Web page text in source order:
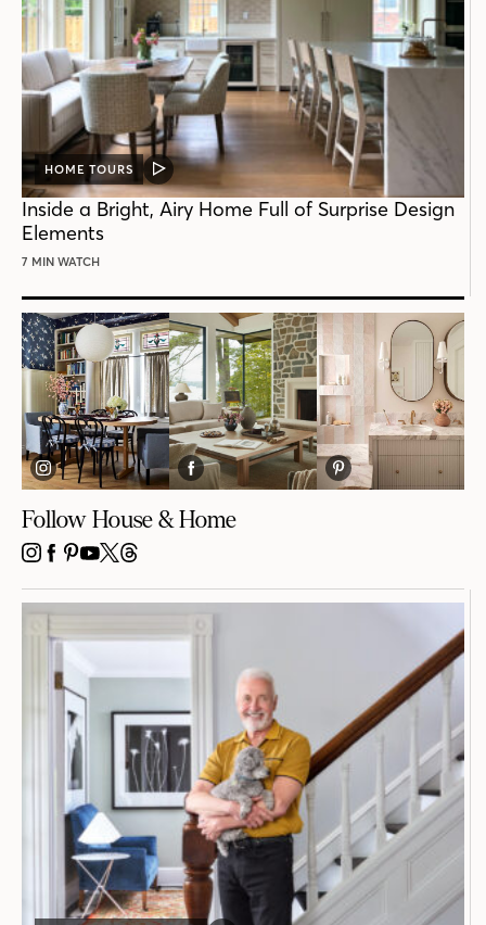
HOME TOURS
VIDEO
POST
Inside a Bright, Airy Home Full of Surprise Design
Elements
7 MIN WATCH
Follow House & Home
INSTAGRAM
FACEBOOK
PINTEREST
YOUTUBE
X THREADS